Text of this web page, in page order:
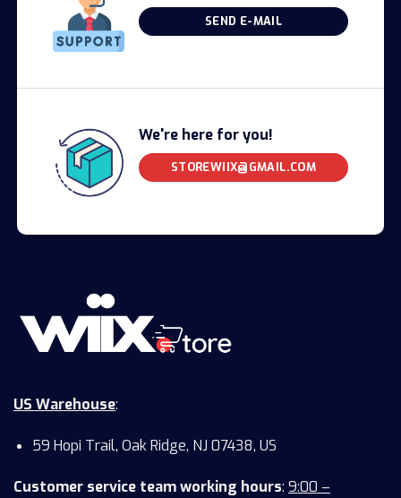
SEND E-MAIL
We're here for you!
STOREWIIX@GMAIL.COM
US Warehouse:
59 Hopi Trail, Oak Ridge, NJ 07438, US
Customer service team working hours: 9:00 –